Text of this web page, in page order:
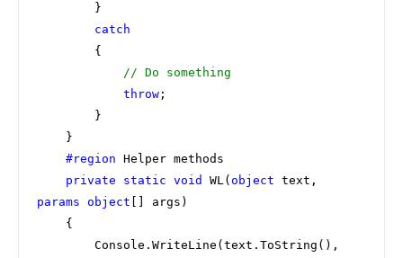
catch
{
// Do something
throw ;
#region Helper methods
private static void WL( object
params object [] args)